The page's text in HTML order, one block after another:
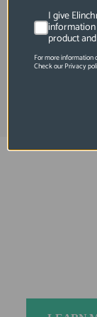
Umbrellas
$69.95
I give
information
product
For more information
Check our Privacy